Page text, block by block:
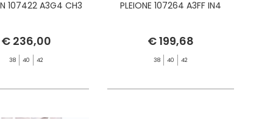
107422 A3G4 CH3
€ 236,00
38 40 42
PLEIONE 107264 A3FF IN4
€ 199,68
38 40 42